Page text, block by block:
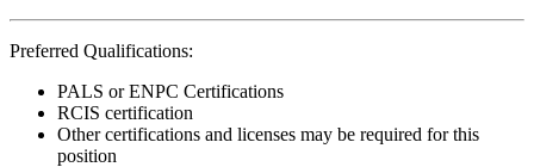
Preferred Qualifications:
PALS or ENPC Certifications
RCIS certification
Other certifications and licenses may be required for this
position